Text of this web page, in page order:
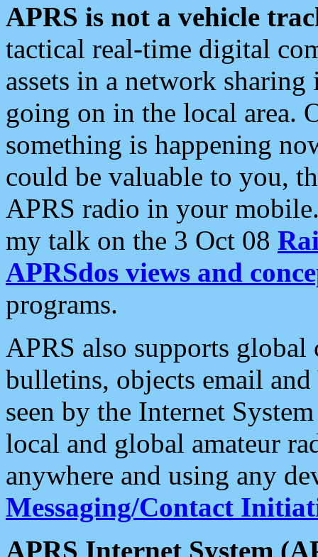
APRS is not a vehicle
tactical real-time digital
assets in a network
going on in the local area.
something is happening
could be valuable to you,
APRS radio in your
my talk on the 3 Oct 08
APRSdos views and
programs.
APRS also supports
bulletins, objects email and
seen by the Internet
local and global amateur
anywhere and using any
Messaging/Contact
APRS Internet System